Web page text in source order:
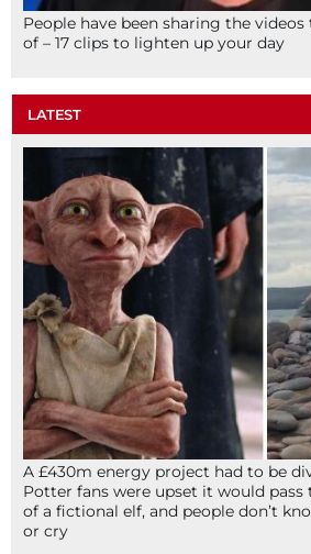
People have been sharing the
of – 17 clips to lighten up your day
LATEST
A £430m energy project had to be
Potter fans were upset it would pass
of a fictional elf, and people don’t
or cry